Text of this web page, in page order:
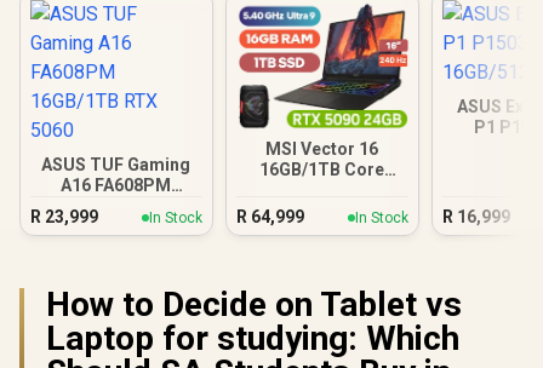
ASUS TUF Gaming
A16 FA608PM
16GB/1TB RTX 5060
R 23,999 In Stock
MSI Vector 16
16GB/1TB Core
R 64,999 In Stock
ASUS
P1
R 16,999
How to Decide on Tablet vs
Laptop for studying: Which